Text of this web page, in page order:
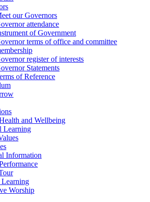
our Governors
attendance
of Government
terms of office and committee
register of interests
Statements
of Reference
and Wellbeing
Learning
Information
Learning
Worship